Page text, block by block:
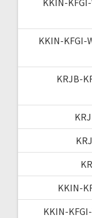
KKIN-KFGI-
KRJB-
KKIN-
KKIN-